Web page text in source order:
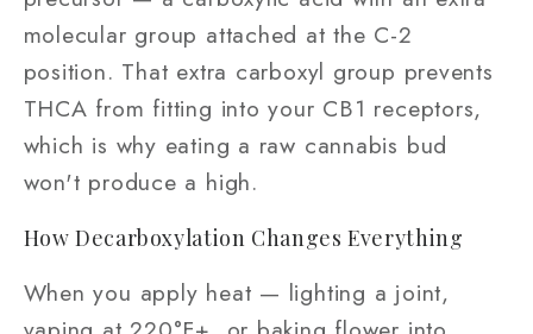
molecular group attached at the C-2
position. That extra carboxyl group prevents
THCA from fitting into your CB1 receptors,
which is why eating a raw cannabis bud
won't produce a high.
How Decarboxylation Changes Everything
When you apply heat — lighting a joint,